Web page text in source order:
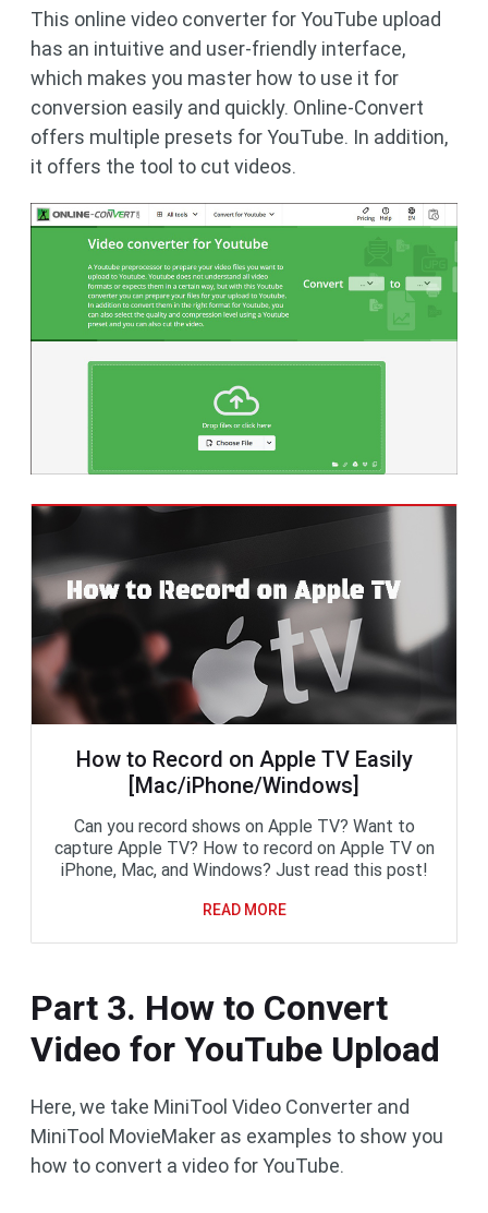
This online video converter for YouTube upload
has an intuitive and user-friendly interface,
which makes you master how to use it for
conversion easily and quickly. Online-Convert
offers multiple presets for YouTube. In addition,
it offers the tool to cut videos.
How to Record on Apple TV Easily
[Mac/iPhone/Windows]
Can you record shows on Apple TV? Want to
capture Apple TV? How to record on Apple TV on
iPhone, Mac, and Windows? Just read this post!
READ MORE
Part 3. How to Convert
Video for YouTube Upload
Here, we take MiniTool Video Converter and
MiniTool MovieMaker as examples to show you
how to convert a video for YouTube.